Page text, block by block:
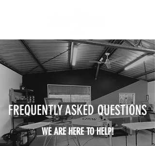
FREQUENTLY ASKED QUESTIONS
WE ARE HERE TO HELP!